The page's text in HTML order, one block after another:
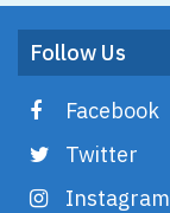
Follow Us
Facebook
Twitter
Instagram